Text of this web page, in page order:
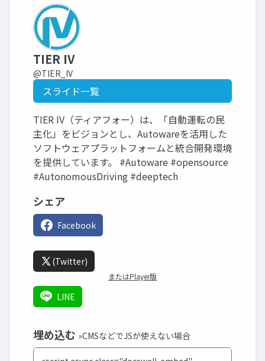
TIER IV
@TIER_IV
スライド一覧
TIER IV（ティアフォー）は、「自動運転の民
主化」をビジョンとし、Autowareを活用した
ソフトウェアプラットフォームと統合開発環境
を提供しています。 #Autoware #opensource
#AutonomousDriving #deeptech
シェア
Facebook
(Twitter)
またはPlayer版
LINE
埋め込む »CMSなどでJSが使えない場合